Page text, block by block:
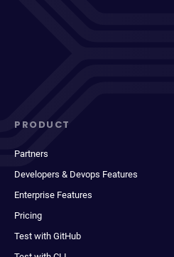
PRODUCT
Partners
Developers & Devops Features
Enterprise Features
Pricing
Test with GitHub